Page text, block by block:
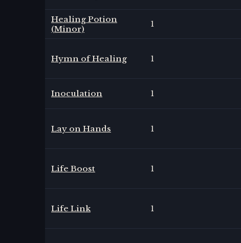
Healing Potion
(Minor)
1
Hymn of Healing 1
Inoculation 1
Lay on Hands 1
Life Boost 1
Life Link 1